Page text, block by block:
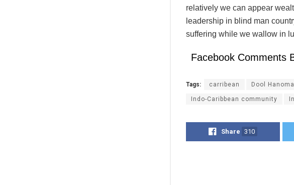
relatively we can appear
leadership in blind man
suffering while we wallow in
Facebook Comments
Tags: carribean Dool
Indo-Caribbean community
Share 310